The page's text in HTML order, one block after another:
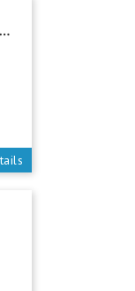
Kulai New Double Storey Detached Factory For Rent